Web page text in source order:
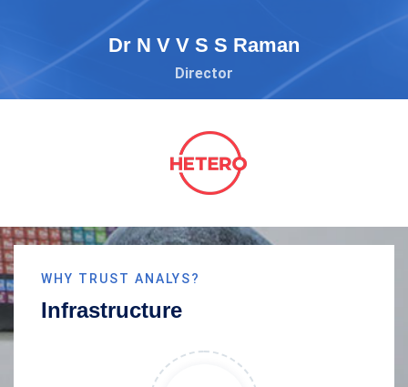
Dr N V V S S Raman
Director
WHY TRUST ANALYS?
Infrastructure